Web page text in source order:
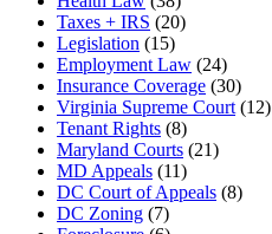
Taxes + IRS (20)
Legislation (15)
Employment Law (24)
Insurance Coverage (30)
Virginia Supreme Court (12)
Tenant Rights (8)
Maryland Courts (21)
MD Appeals (11)
DC Court of Appeals (8)
DC Zoning (7)